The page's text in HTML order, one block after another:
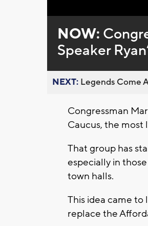
0%
NOW:
Speaker
NEXT: Legends Come
Congressman
Caucus, the
That group has
especially in
town halls.
This idea came to
replace the